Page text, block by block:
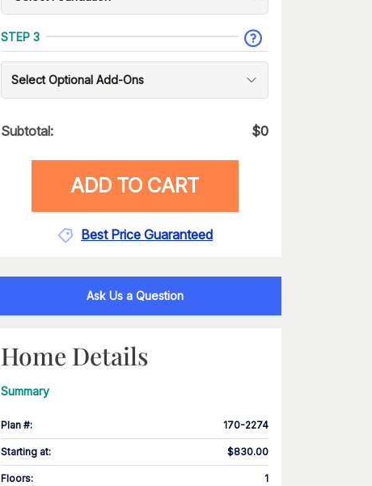
STEP 3
Select Optional Add-Ons
Subtotal: $0
ADD TO CART
Best Price Guaranteed
Ask Us a Question
Home Details
Summary
Plan #: 170-2274
Starting at: $830.00
Floors: 1